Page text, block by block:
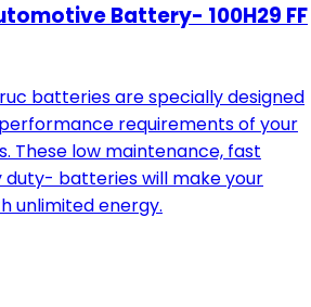
Battery- 100H29 FF
batteries are specially designed
requirements of your
These low maintenance, fast
duty- batteries will make your
unlimited energy.